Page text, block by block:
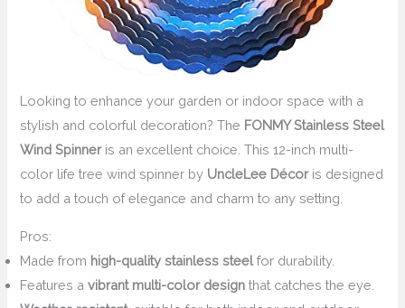
Looking to enhance your garden or indoor space with a
stylish and colorful decoration? The FONMY Stainless Steel
Wind Spinneris an excellent choice. This 12-inch multi-
color life tree wind spinner by UncleLee Décoris designed
to add a touch of elegance and charm to any setting.
Pros:
Made from high-quality stainless steelfor durability.
Features avibrant multi-color design that catches the eye.